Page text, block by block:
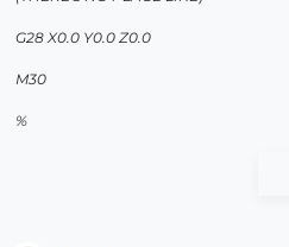
G28 X0.0 Y0.0 Z0.0
M30
%